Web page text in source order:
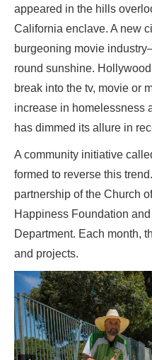
appeared in the hills
California enclave. A new
burgeoning movie
round sunshine.
break into the tv, movie or
increase in homelessness
has dimmed its allure in
A community initiative
formed to reverse this
partnership of the Church
Happiness Foundation
Department. Each month,
and projects.